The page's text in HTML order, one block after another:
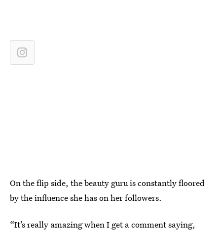
On the flip side, the beauty guru is constantly floored
by the influence she has on her followers.
“It’s really amazing when I get a comment saying,